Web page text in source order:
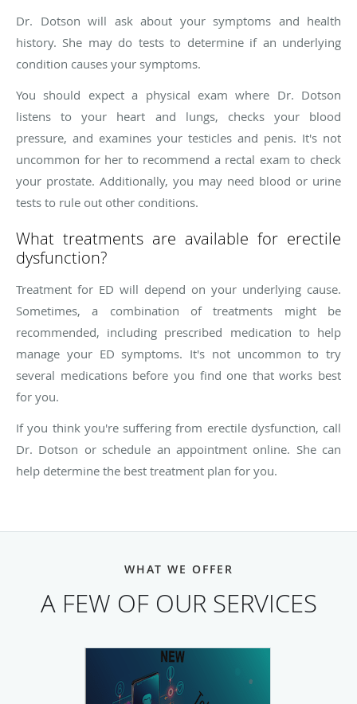
Dr. Dotson will ask about your symptoms and health
history. She may do tests to determine if an underlying
condition causes your symptoms.
You should expect a physical exam where Dr. Dotson
listens to your heart and lungs, checks your blood
pressure, and examines your testicles and penis. It's not
uncommon for her to recommend a rectal exam to check
your prostate. Additionally, you may need blood or urine
tests to rule out other conditions.
What treatments are available for erectile
dysfunction?
Treatment for ED will depend on your underlying cause.
Sometimes, a combination of treatments might be
recommended, including prescribed medication to help
manage your ED symptoms. It's not uncommon to try
several medications before you find one that works best
for you.
If you think you're suffering from erectile dysfunction, call
Dr. Dotson or schedule an appointment online. She can
help determine the best treatment plan for you.
WHAT WE OFFER
A FEW OF OUR SERVICES